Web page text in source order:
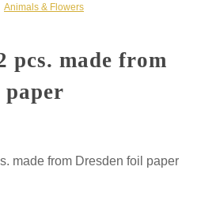
Animals & Flowers
pcs. made from